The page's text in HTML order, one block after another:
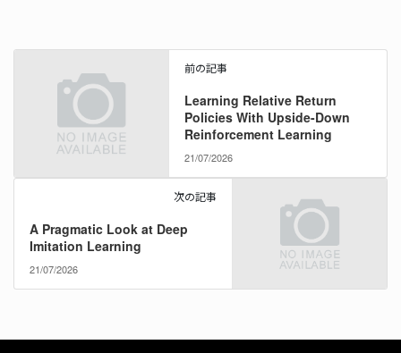
前の記事
Learning Relative Return
Policies With Upside-Down
Reinforcement Learning
21/07/2026
次の記事
A Pragmatic Look at Deep
Imitation Learning
21/07/2026